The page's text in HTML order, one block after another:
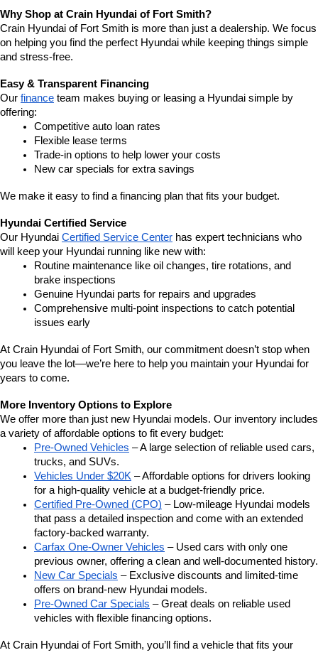
Why Shop at Crain Hyundai of Fort Smith?
Crain Hyundai of Fort Smith is more than just a dealership. We focus
on helping you find the perfect Hyundai while keeping things simple
and stress-free.
Easy & Transparent Financing
Our finance team makes buying or leasing a Hyundai simple by
offering:
Competitive auto loan rates
Flexible lease terms
Trade-in options to help lower your costs
New car specials for extra savings
We make it easy to find a financing plan that fits your budget.
Hyundai Certified Service
Our Hyundai Certified Service Center has expert technicians who
will keep your Hyundai running like new with:
Routine maintenance like oil changes, tire rotations, and
brake inspections
Genuine Hyundai parts for repairs and upgrades
Comprehensive multi-point inspections to catch potential
issues early
At Crain Hyundai of Fort Smith, our commitment doesn’t stop when
you leave the lot—we’re here to help you maintain your Hyundai for
years to come.
More Inventory Options to Explore
We offer more than just new Hyundai models. Our inventory includes
a variety of affordable options to fit every budget:
Pre-Owned Vehicles – A large selection of reliable used cars,
trucks, and SUVs.
Vehicles Under $20K – Affordable options for drivers looking
for a high-quality vehicle at a budget-friendly price.
Certified Pre-Owned (CPO) – Low-mileage Hyundai models
that pass a detailed inspection and come with an extended
factory-backed warranty.
Carfax One-Owner Vehicles – Used cars with only one
previous owner, offering a clean and well-documented history.
New Car Specials – Exclusive discounts and limited-time
offers on brand-new Hyundai models.
Pre-Owned Car Specials – Great deals on reliable used
vehicles with flexible financing options.
At Crain Hyundai of Fort Smith, you’ll find a vehicle that fits your